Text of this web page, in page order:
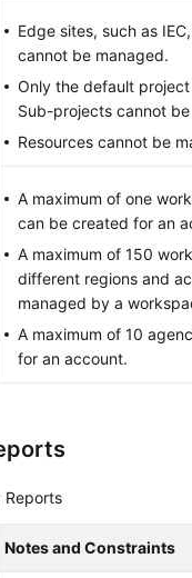
Edge sites, such as
cannot be managed.
Only the default
Sub-projects cannot
Resources cannot be
A maximum of one
can be created for an
A maximum of 150
different regions and
managed by a
A maximum of 10
for an account.
Reports
Notes and Constraints